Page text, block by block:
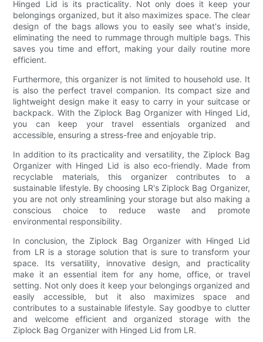
Hinged Lid is its practicality. Not only does it keep your
belongings organized, but it also maximizes space. The clear
design of the bags allows you to easily see what's inside,
eliminating the need to rummage through multiple bags. This
saves you time and effort, making your daily routine more
efficient.
Furthermore, this organizer is not limited to household use. It
is also the perfect travel companion. Its compact size and
lightweight design make it easy to carry in your suitcase or
backpack. With the Ziplock Bag Organizer with Hinged Lid,
you can keep your travel essentials organized and
accessible, ensuring a stress-free and enjoyable trip.
In addition to its practicality and versatility, the Ziplock Bag
Organizer with Hinged Lid is also eco-friendly. Made from
recyclable materials, this organizer contributes to a
sustainable lifestyle. By choosing LR's Ziplock Bag Organizer,
you are not only streamlining your storage but also making a
conscious choice to reduce waste and promote
environmental responsibility.
In conclusion, the Ziplock Bag Organizer with Hinged Lid
from LR is a storage solution that is sure to transform your
space. Its versatility, innovative design, and practicality
make it an essential item for any home, office, or travel
setting. Not only does it keep your belongings organized and
easily accessible, but it also maximizes space and
contributes to a sustainable lifestyle. Say goodbye to clutter
and welcome efficient and organized storage with the
Ziplock Bag Organizer with Hinged Lid from LR.